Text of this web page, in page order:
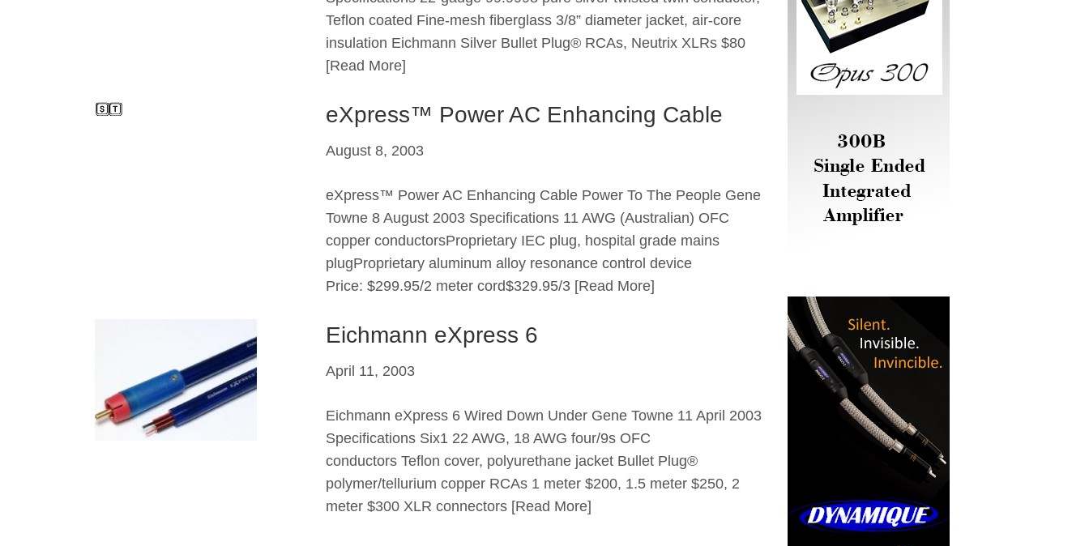
Teflon coated Fine-mesh fiberglass 3/8” diameter jacket, air-core
insulation Eichmann Silver Bullet Plug® RCAs, Neutrix XLRs $80
[Read More]
eXpress™ Power AC Enhancing Cable
August 8, 2003
eXpress™ Power AC Enhancing Cable Power To The People Gene
Towne 8 August 2003 Specifications 11 AWG (Australian) OFC
copper conductorsProprietary IEC plug, hospital grade mains
plugProprietary aluminum alloy resonance control device
Price: $299.95/2 meter cord$329.95/3[Read More]
Eichmann eXpress 6
April 11, 2003
Eichmann eXpress 6 Wired Down Under Gene Towne 11 April 2003
Specifications Six1 22 AWG, 18 AWG four/9s OFC
conductors Teflon cover, polyurethane jacket Bullet Plug®
polymer/tellurium copper RCAs 1 meter $200, 1.5 meter $250, 2
meter $300 XLR connectors[Read More]